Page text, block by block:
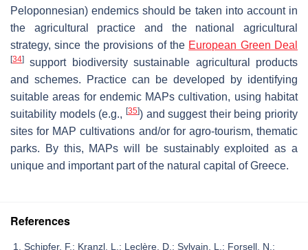
Peloponnesian) endemics should be taken into account in
the agricultural practice and the national agricultural
strategy, since the provisions of the European Green Deal
[34]
support biodiversity sustainable agricultural products
and schemes. Practice can be developed by identifying
suitable areas for endemic MAPs cultivation, using habitat
suitability models (e.g., [35]) and suggest their being priority
sites for MAP cultivations and/or for agro-tourism, thematic
parks. By this, MAPs will be sustainably exploited as a
unique and important part of the natural capital of Greece.
References
Schipfer, F.; Kranzl, L.; Leclère, D.; Sylvain, L.; Forsell, N.;